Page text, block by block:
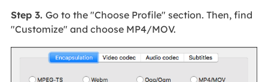
Step 3. Go to the "Choose Profile" section. Then, find
"Customize" and choose MP4/MOV.